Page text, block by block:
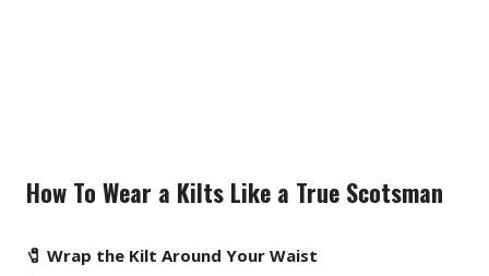
How To Wear a Kilts Like a True Scotsman
🧷 Wrap the Kilt Around Your Waist